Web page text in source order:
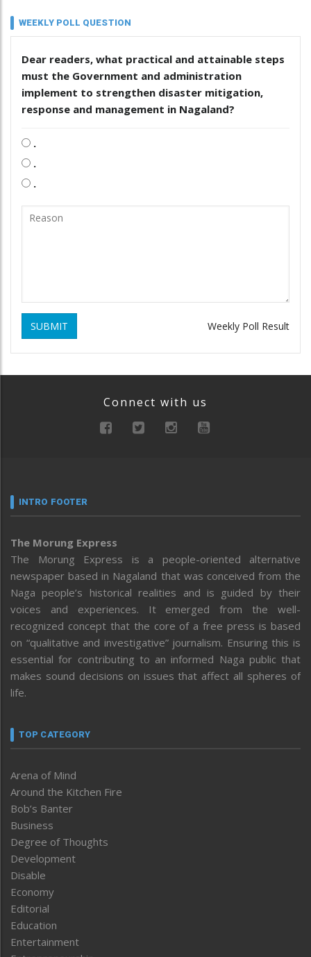
WEEKLY POLL QUESTION
Dear readers, what practical and attainable steps
must the Government and administration
implement to strengthen disaster mitigation,
response and management in Nagaland?
.
.
.
SUBMIT Weekly Poll Result
Connect with us
INTRO FOOTER
The Morung Express
The Morung Express is a people-oriented alternative
newspaper based in Nagaland that was conceived from the
Naga people’s historical realities and is guided by their
voices and experiences. It emerged from the well-
recognized concept that the core of a free press is based
on “qualitative and investigative” journalism. Ensuring this is
essential for contributing to an informed Naga public that
makes sound decisions on issues that affect all spheres of
life.
TOP CATEGORY
Arena of Mind
Around the Kitchen Fire
Bob’s Banter
Business
Degree of Thoughts
Development
Disable
Economy
Editorial
Education
Entertainment